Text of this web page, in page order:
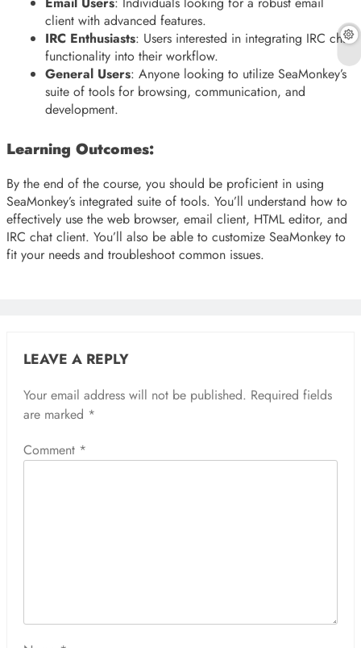
client with advanced features.
IRC Enthusiasts: Users interested in integrating IRC chat
functionality into their workflow.
General Users: Anyone looking to utilize SeaMonkey’s
suite of tools for browsing, communication, and
development.
Learning Outcomes:
By the end of the course, you should be proficient in using
SeaMonkey’s integrated suite of tools. You’ll understand how to
effectively use the web browser, email client, HTML editor, and
IRC chat client. You’ll also be able to customize SeaMonkey to
fit your needs and troubleshoot common issues.
LEAVE A REPLY
Your email address will not be published. Required fields
are marked *
Comment *